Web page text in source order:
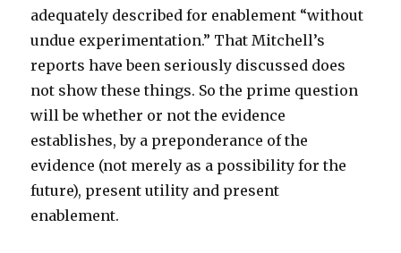
adequately described for enablement “without
undue experimentation.” That Mitchell’s
reports have been seriously discussed does
not show these things. So the prime question
will be whether or not the evidence
establishes, by a preponderance of the
evidence (not merely as a possibility for the
future), present utility and present
enablement.